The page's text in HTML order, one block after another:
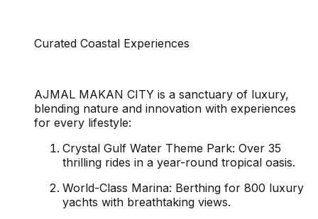
Curated Coastal Experiences
AJMAL MAKAN CITY is a sanctuary of luxury,
blending nature and innovation with experiences
for every lifestyle:
Crystal Gulf Water Theme Park: Over 35
thrilling rides in a year-round tropical oasis.
World-Class Marina: Berthing for 800 luxury
yachts with breathtaking views.